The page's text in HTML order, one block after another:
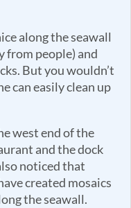
along the seawall
from people) and
But you wouldn’t
can easily clean up
west end of the
and the dock
noticed that
created mosaics
the seawall.